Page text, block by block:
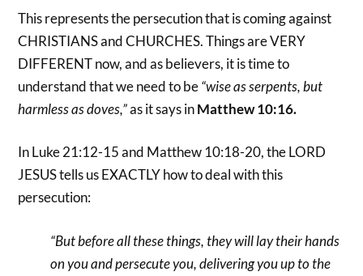
This represents the persecution that is coming against
CHRISTIANS and CHURCHES. Things are VERY
DIFFERENT now, and as believers, it is time to
understand that we need to be“wise as serpents, but
harmless as doves,”as it says inMatthew 10:16.
In Luke 21:12-15 and Matthew 10:18-20, the LORD
JESUS tells us EXACTLY how to deal with this
persecution:
“But before all these things, they will lay their hands
on you and persecute you, delivering you up to the